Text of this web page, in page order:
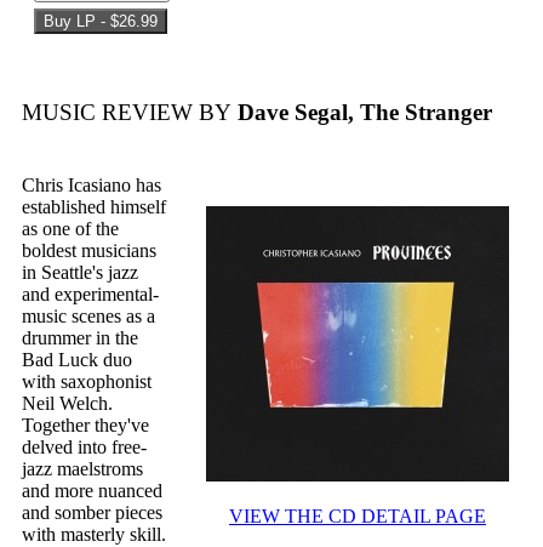
MUSIC REVIEW BY Dave Segal, The Stranger
VIEW THE CD DETAIL PAGE
Chris Icasiano has
established himself
as one of the
boldest musicians
in Seattle's jazz
and experimental-
music scenes as a
drummer in the
Bad Luck duo
with saxophonist
Neil Welch.
Together they've
delved into free-
jazz maelstroms
and more nuanced
and somber pieces
with masterly skill.